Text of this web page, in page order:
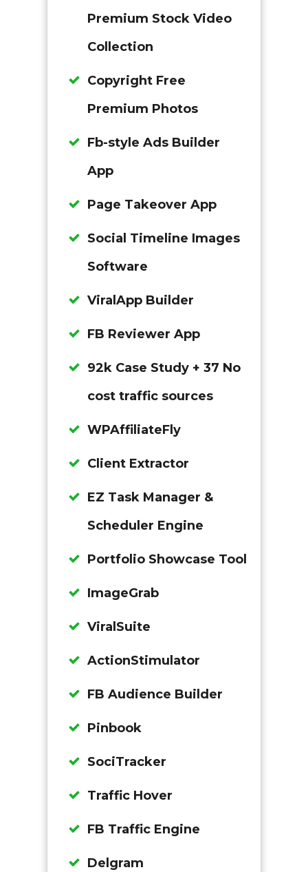
Premium Stock Video
Collection
Copyright Free
Premium Photos
Fb-style Ads Builder
App
Page Takeover App
Social Timeline Images
Software
ViralApp Builder
FB Reviewer App
92k Case Study + 37 No
cost traffic sources
WPAffiliateFly
Client Extractor
EZ Task Manager &
Scheduler Engine
Portfolio Showcase Tool
ImageGrab
ViralSuite
ActionStimulator
FB Audience Builder
Pinbook
SociTracker
Traffic Hover
FB Traffic Engine
Delgram